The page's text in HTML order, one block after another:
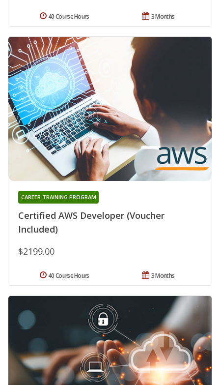
3 Months
40 Course Hours
Certified AWS Developer (Voucher
Included)
CAREER TRAINING PROGRAM
$2199.00
3 Months
40 Course Hours